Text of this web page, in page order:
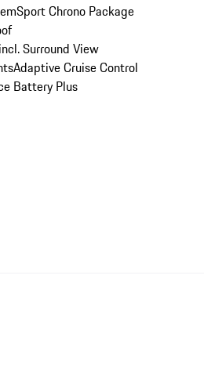
Sport Chrono Package
Surround View
Adaptive Cruise Control
Battery Plus